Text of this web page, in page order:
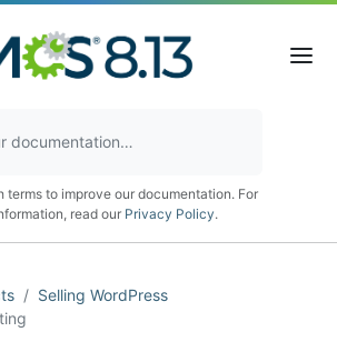
terms to improve our documentation. For
read our Privacy Policy.
Selling WordPress